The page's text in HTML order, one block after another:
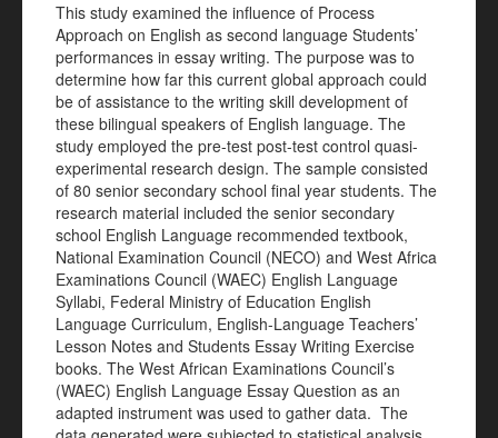
This study examined the influence of Process
Approach on English as second language Students’
performances in essay writing. The purpose was to
determine how far this current global approach could
be of assistance to the writing skill development of
these bilingual speakers of English language. The
study employed the pre-test post-test control quasi-
experimental research design. The sample consisted
of 80 senior secondary school final year students. The
research material included the senior secondary
school English Language recommended textbook,
National Examination Council (NECO) and West Africa
Examinations Council (WAEC) English Language
Syllabi, Federal Ministry of Education English
Language Curriculum, English-Language Teachers’
Lesson Notes and Students Essay Writing Exercise
books. The West African Examinations Council’s
(WAEC) English Language Essay Question as an
adapted instrument was used to gather data. The